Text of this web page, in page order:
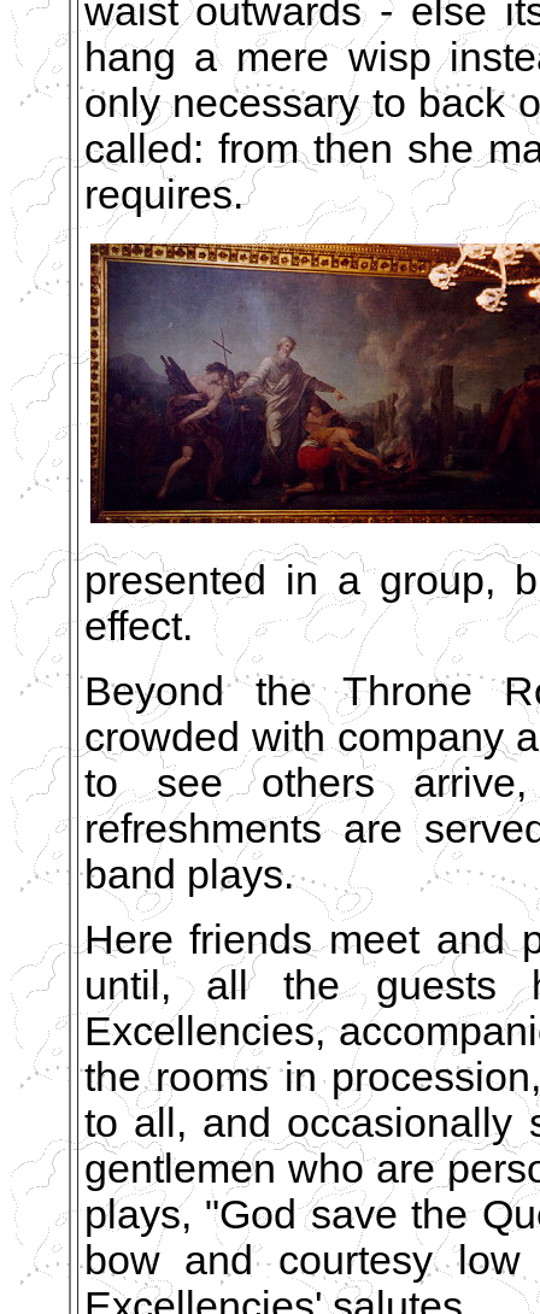
waist outwards - else
hang a mere wisp
only necessary to back
called: from then she
requires.
presented in a group,
effect.
Beyond the Throne
crowded with company
to see others
refreshments are
band plays.
Here friends meet and
until, all the guests
Excellencies,
the rooms in
to all, and occasionally
gentlemen who are
plays, "God save the
bow and courtesy